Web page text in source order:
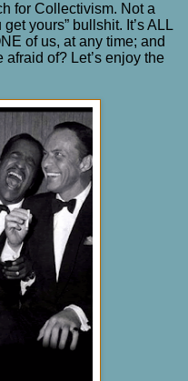
for Collectivism. Not a
yours” bullshit. It’s ALL
of us, at any time; and
afraid of? Let’s enjoy the